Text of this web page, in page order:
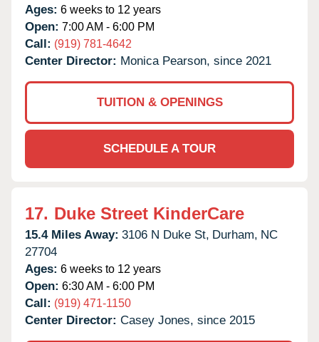
Ages: 6 weeks to 12 years
Open: 7:00 AM - 6:00 PM
Call: (919) 781-4642
Center Director: Monica Pearson, since 2021
TUITION & OPENINGS
SCHEDULE A TOUR
17. Duke Street KinderCare
15.4 Miles Away: 3106 N Duke St, Durham, NC
27704
Ages: 6 weeks to 12 years
Open: 6:30 AM - 6:00 PM
Call: (919) 471-1150
Center Director: Casey Jones, since 2015